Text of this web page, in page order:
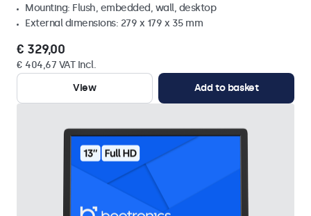
Mounting: Flush, embedded, wall, desktop
External dimensions: 279 x 179 x 35 mm
€ 329,00
€ 404,67 VAT Incl.
View
Add to basket